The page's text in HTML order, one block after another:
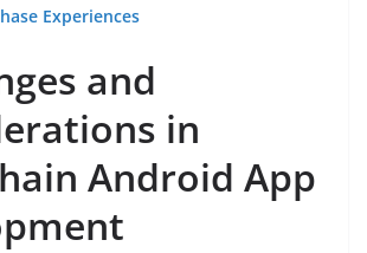
Experiences
and
in
Android App